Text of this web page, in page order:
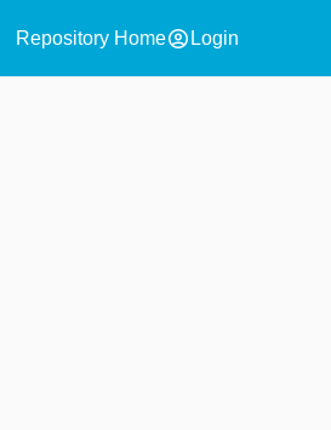
Repository Homeaccount_circle Login